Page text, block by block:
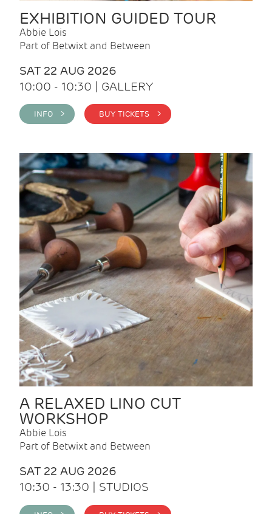
EXHIBITION GUIDED TOUR
Abbie Lois
Part of Betwixt and Between
SAT 22 AUG 2026
10:00 - 10:30 | GALLERY
INFO > BUY TICKETS >
A RELAXED LINO CUT
WORKSHOP
Abbie Lois
Part of Betwixt and Between
SAT 22 AUG 2026
10:30 - 13:30 | STUDIOS